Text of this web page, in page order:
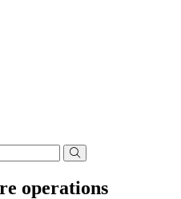
operations